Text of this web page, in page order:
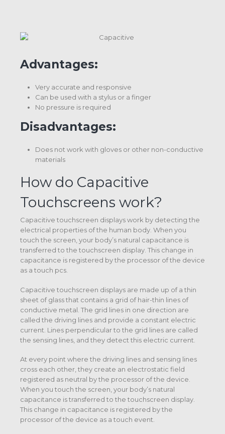
Advantages:
Very accurate and responsive
Can be used with a stylus or a finger
No pressure is required
Disadvantages:
Does not work with gloves or other non-conductive
materials
How do Capacitive
Touchscreens work?
Capacitive touchscreen displays work by detecting the
electrical properties of the human body. When you
touch the screen, your body’s natural capacitance is
transferred to the touchscreen display. This change in
capacitance is registered by the processor of the device
as a touch pcs.
Capacitive touchscreen displays are made up of a thin
sheet of glass that contains a grid of hair-thin lines of
conductive metal. The grid lines in one direction are
called the driving lines and provide a constant electric
current. Lines perpendicular to the grid lines are called
the sensing lines, and they detect this electric current.
At every point where the driving lines and sensing lines
cross each other, they create an electrostatic field
registered as neutral by the processor of the device.
When you touch the screen, your body’s natural
capacitance is transferred to the touchscreen display.
This change in capacitance is registered by the
processor of the device as a touch event.